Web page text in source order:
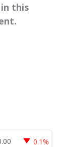
this
0.1%